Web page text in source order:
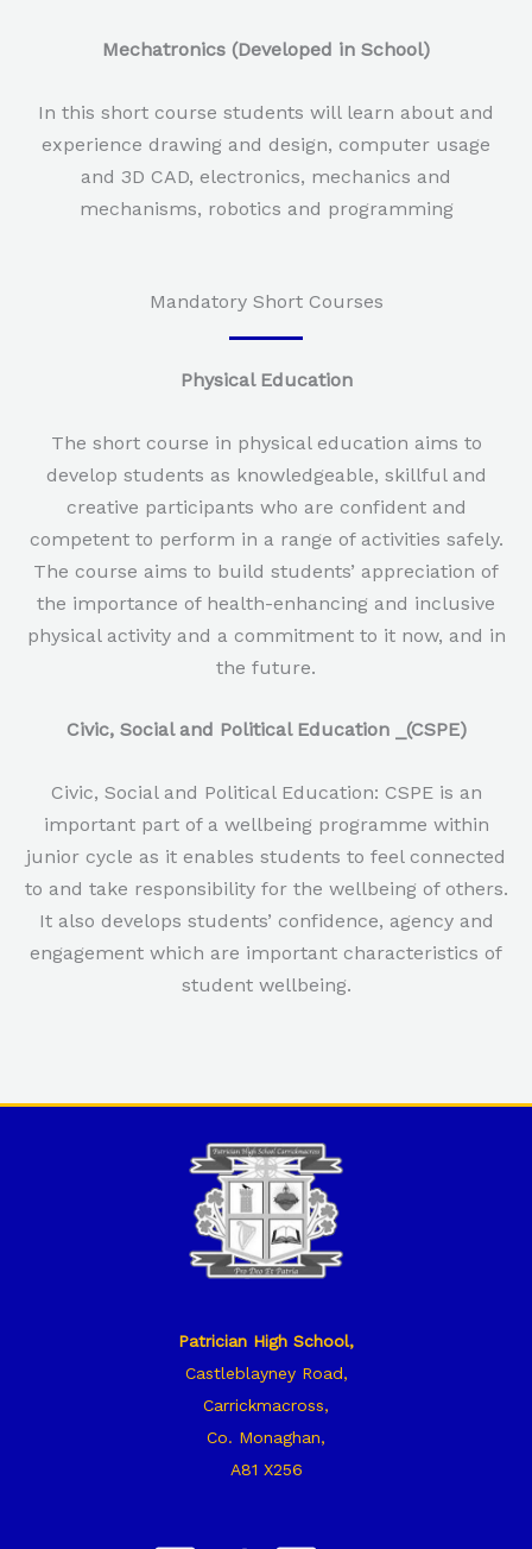
Mechatronics (Developed in School)
In this short course students will learn about and
experience drawing and design, computer usage
and 3D CAD, electronics, mechanics and
mechanisms, robotics and programming
Mandatory Short Courses
Physical Education
The short course in physical education aims to
develop students as knowledgeable, skillful and
creative participants who are confident and
competent to perform in a range of activities safely.
The course aims to build students’ appreciation of
the importance of health-enhancing and inclusive
physical activity and a commitment to it now, and in
the future.
Civic, Social and Political Education _(CSPE)
Civic, Social and Political Education: CSPE is an
important part of a wellbeing programme within
junior cycle as it enables students to feel connected
to and take responsibility for the wellbeing of others.
It also develops students’ confidence, agency and
engagement which are important characteristics of
student wellbeing.
Patrician High School,
Castleblayney Road,
Carrickmacross,
Co. Monaghan,
A81 X256